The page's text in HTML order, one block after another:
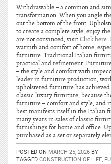
Withdrawable – a common and
transformation. When you angle
out the bottom of the front.
to create a complete style, enjoy
are not convinced, visitClick here.
warmth and comfort of home,
furniture. Traditional Italian
practical and refinement.
– the style and comfort with
leader in furniture production,
upholstered furniture has
classic luxury furniture, because
furniture – comfort and style, and
best manifests itself in the Italian
many years in sales of classic
furnishings for home and office.
purchased as a set or separately
POSTED ON MARCH 25, 2026 BY
TAGGED CONSTRUCTION OF LIFE,